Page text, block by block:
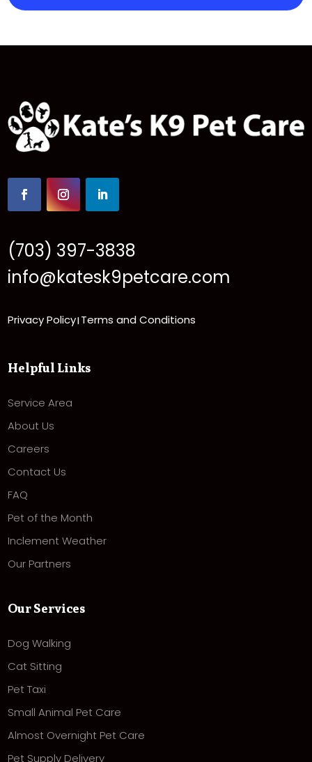
(703) 397-3838
info@katesk9petcare.com
Privacy Policy| Terms and Conditions
Helpful Links
Service Area
About Us
Careers
Contact Us
FAQ
Pet of the Month
Inclement Weather
Our Partners
Our Services
Dog Walking
Cat Sitting
Pet Taxi
Small Animal Pet Care
Almost Overnight Pet Care
Pet Supply Delivery